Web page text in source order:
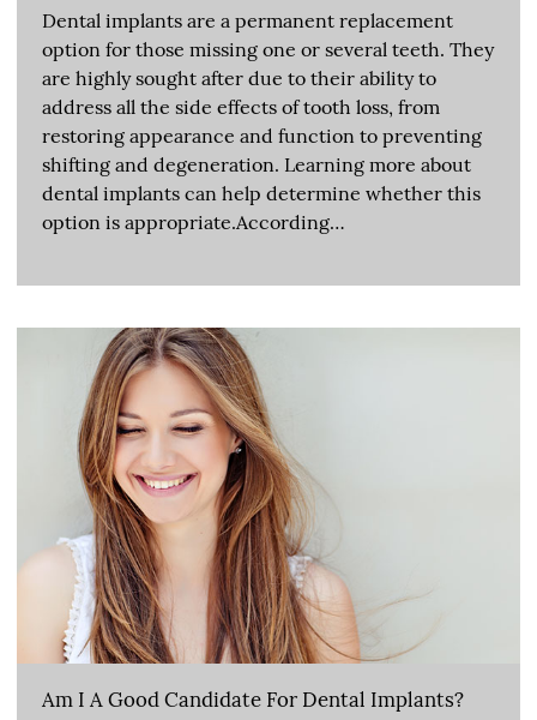
Dental implants are a permanent replacement
option for those missing one or several teeth. They
are highly sought after due to their ability to
address all the side effects of tooth loss, from
restoring appearance and function to preventing
shifting and degeneration. Learning more about
dental implants can help determine whether this
option is appropriate.According…
Am I A Good Candidate For Dental Implants?